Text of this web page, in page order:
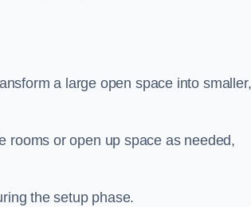
a large open space into smaller,
rooms or open up space as needed,
the setup phase.